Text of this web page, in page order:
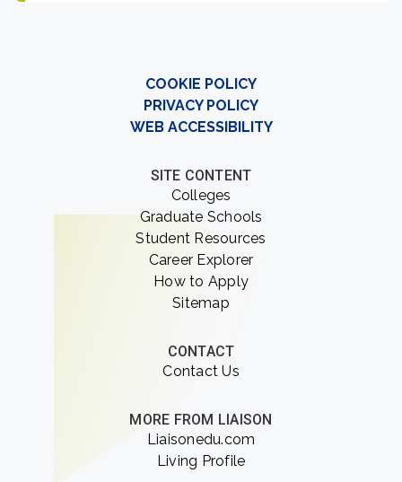
COOKIE POLICY
PRIVACY POLICY
WEB ACCESSIBILITY
SITE CONTENT
Colleges
Graduate Schools
Student Resources
Career Explorer
How to Apply
Sitemap
CONTACT
Contact Us
MORE FROM LIAISON
Liaisonedu.com
Living Profile